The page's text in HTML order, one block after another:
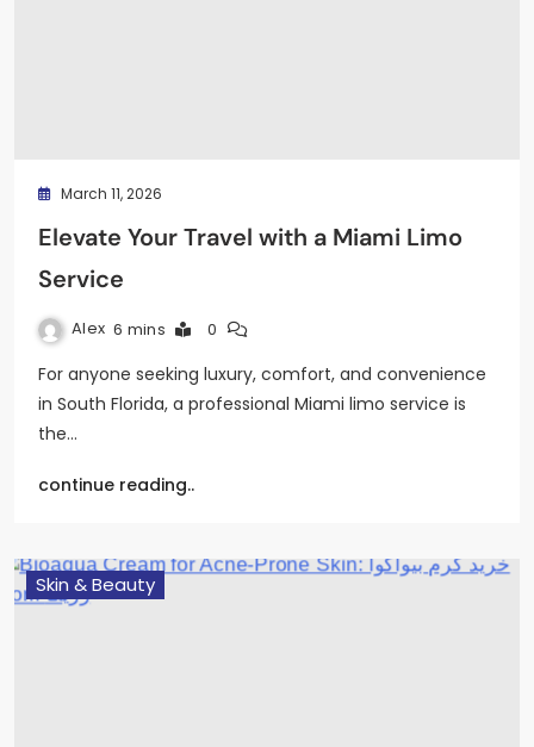
March 11, 2026
Elevate Your Travel with a Miami Limo
Service
Alex 6 mins 0
For anyone seeking luxury, comfort, and convenience
in South Florida, a professional Miami limo service is
the…
continue reading..
Skin & Beauty